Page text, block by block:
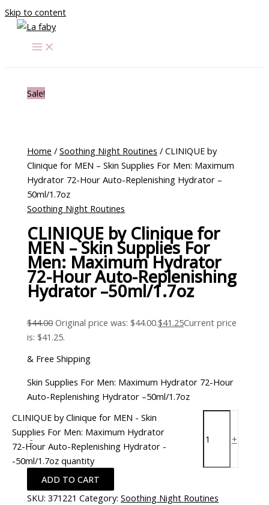
Skip to content
Sale!
Home /Soothing Night Routines / CLINIQUE by
Clinique for MEN – Skin Supplies For Men: Maximum
Hydrator 72-Hour Auto-Replenishing Hydrator –
50ml/1.7oz
Soothing Night Routines
CLINIQUE by Clinique for
MEN – Skin Supplies For
Men: Maximum Hydrator
72-Hour Auto-Replenishing
Hydrator –50ml/1.7oz
$44.00 Original price was: $44.00.$41.25Current price
is: $41.25.
& Free Shipping
Skin Supplies For Men: Maximum Hydrator 72-Hour
Auto-Replenishing Hydrator –50ml/1.7oz
-
CLINIQUE by Clinique for MEN - Skin
Supplies For Men: Maximum Hydrator
72-Hour Auto-Replenishing Hydrator -
-50ml/1.7oz quantity
+
ADD TO CART
SKU:371221 Category:Soothing Night Routines